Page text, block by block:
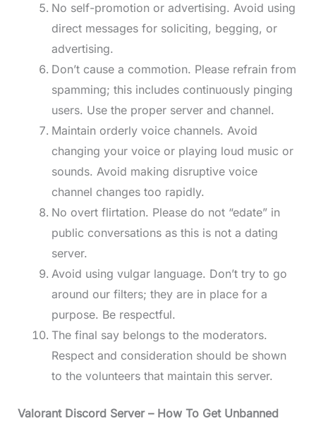
No self-promotion or advertising. Avoid using
direct messages for soliciting, begging, or
advertising.
Don’t cause a commotion. Please refrain from
spamming; this includes continuously pinging
users. Use the proper server and channel.
Maintain orderly voice channels. Avoid
changing your voice or playing loud music or
sounds. Avoid making disruptive voice
channel changes too rapidly.
No overt flirtation. Please do not “edate” in
public conversations as this is not a dating
server.
Avoid using vulgar language. Don’t try to go
around our filters; they are in place for a
purpose. Be respectful.
The final say belongs to the moderators.
Respect and consideration should be shown
to the volunteers that maintain this server.
Valorant Discord Server– How To Get Unbanned